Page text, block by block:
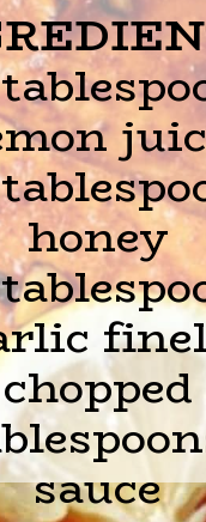
honey
chopped
sauce